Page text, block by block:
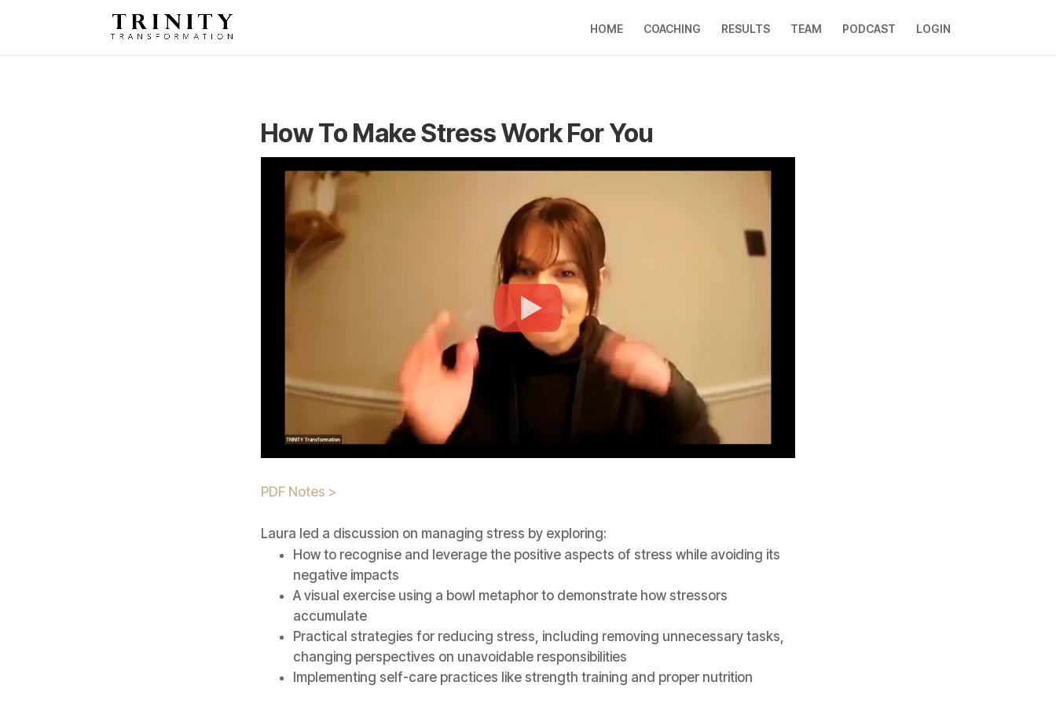
HOME COACHING RESULTS TEAM PODCAST LOGIN
How To Make Stress Work For You
PDF Notes >
Laura led a discussion on managing stress by exploring:
How to recognise and leverage the positive aspects of stress while avoiding its
negative impacts
A visual exercise using a bowl metaphor to demonstrate how stressors
accumulate
Practical strategies for reducing stress, including removing unnecessary tasks,
changing perspectives on unavoidable responsibilities
Implementing self-care practices like strength training and proper nutrition